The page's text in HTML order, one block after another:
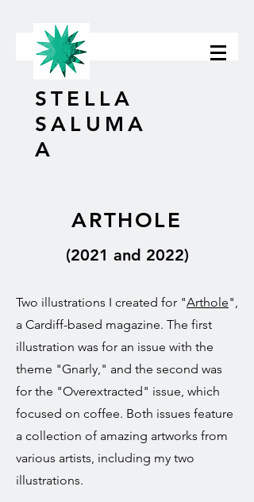
STELLA
SALUMA
A
ARTHOLE
(2021 and 2022)
Two illustrations I created for "Arthole",
a Cardiff-based magazine. The first
illustration was for an issue with the
theme "Gnarly," and the second was
for the "Overextracted" issue, which
focused on coffee. Both issues feature
a collection of amazing artworks from
various artists, including my two
illustrations.